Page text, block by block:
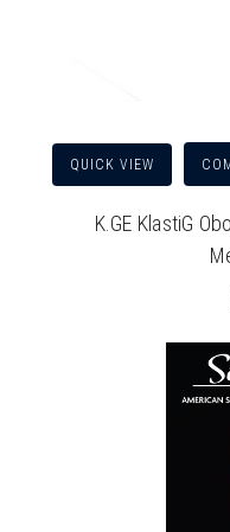
QUICK VIEW
K.GE KlastiG